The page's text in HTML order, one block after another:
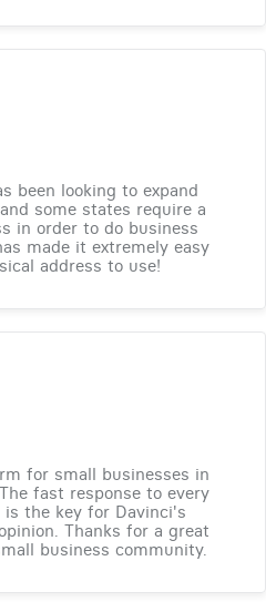
been looking to expand
some states require a
in order to do business
made it extremely easy
address to use!
for small businesses in
fast response to every
the key for Davinci's
Thanks for a great
business community.